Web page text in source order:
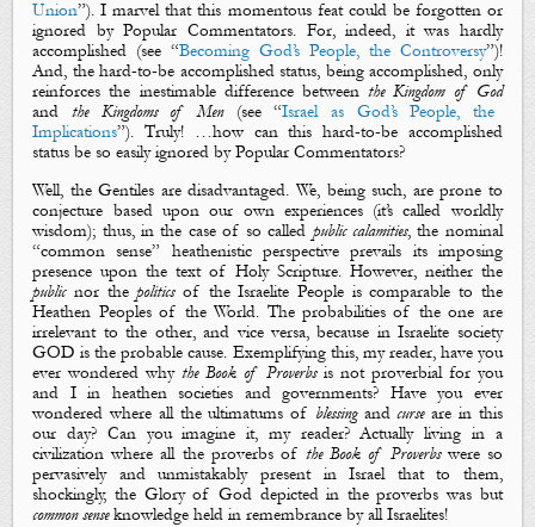
Union”). I marvel that this momentous feat could be forgotten or
ignored by Popular Commentators. For, indeed, it was hardly
accomplished (see “Becoming God’s People, the Controversy”)!
And, the hard-to-be accomplished status, being accomplished, only
reinforces the inestimable difference betweenthe Kingdom of God
and the Kingdoms of Men(see “Israel as God’s People, the
Implications”). Truly! …how can thishard-to-be accomplished
status be soeasilyignored by Popular Commentators?
Well, the Gentiles are disadvantaged. We, being such, are prone to
conjecture based upon our own experiences (it’s called worldly
wisdom); thus, in the case of so called public calamities, the nominal
“common sense” heathenistic perspective prevails its imposing
presence upon the text of Holy Scripture. However, neither the
publicnor thepoliticsof the Israelite People is comparable to the
Heathen Peoples of the World. The probabilities of the one are
irrelevant to the other, and vice versa, because in Israelite society
GOD is the probable cause. Exemplifying this, my reader, have you
ever wondered whythe Book of Proverbsis not proverbial for you
and I in heathen societies and governments? Have you ever
wondered where all the ultimatums of blessingandcurseare in this
our day? Can you imagine it, my reader?Actually living in a
civilization where all the proverbs ofthe Book of Proverbswere so
pervasively and unmistakably present in Israel that to them,
shockingly, the Glory of Goddepicted in the proverbs was but
common senseknowledge held in remembrance by all Israelites!